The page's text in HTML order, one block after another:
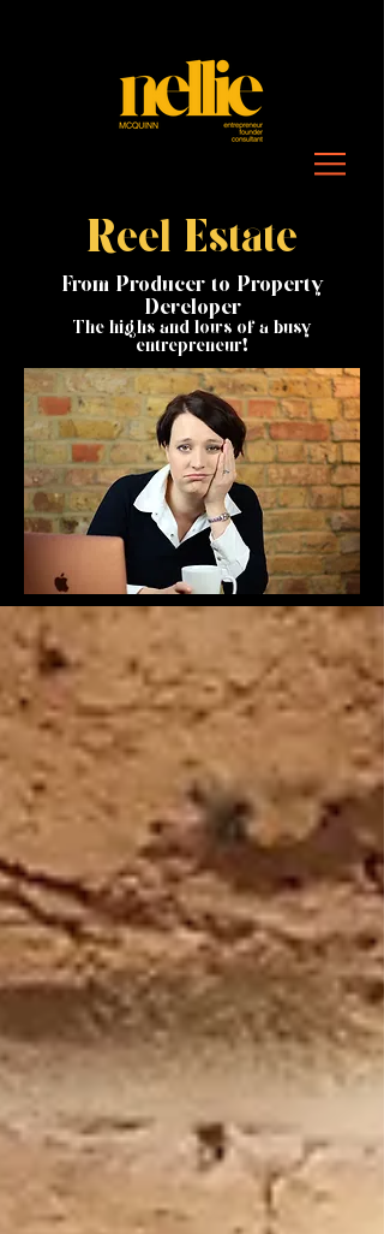
Reel Estate
From Producer to Property
Developer
The highs and lows of a busy
entrepreneur!